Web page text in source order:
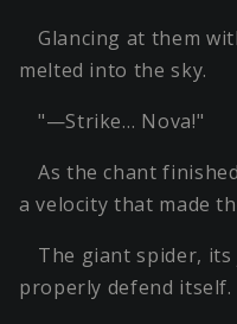
Glancing at them
melted into the sky.
"—Strike… Nova!"
As the chant
a velocity that made
The giant spider,
properly defend itself.